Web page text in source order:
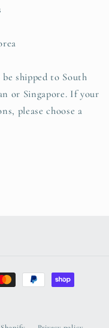
shipped to South
or Singapore. If your
please choose a